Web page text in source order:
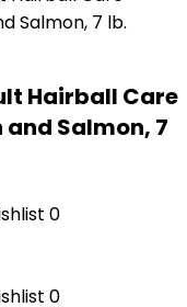
Hairball Care
Salmon, 7
0
0